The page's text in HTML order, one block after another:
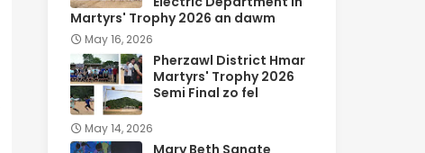
Martyrs' Trophy 2026 an dawm
May 16, 2026
Pherzawl District Hmar
Martyrs' Trophy 2026
Semi Final zo fel
May 14, 2026
Mary Beth Sanate